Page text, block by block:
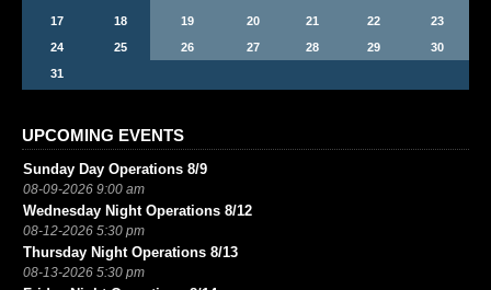
17
18 19 20 21 22
23
24
25 26 27 28 29
30
31
UPCOMING EVENTS
Sunday Day Operations 8/9
08-09-2026 9:00 am
Wednesday Night Operations 8/12
08-12-2026 5:30 pm
Thursday Night Operations 8/13
08-13-2026 5:30 pm